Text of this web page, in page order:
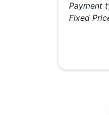
Payment
Fixed